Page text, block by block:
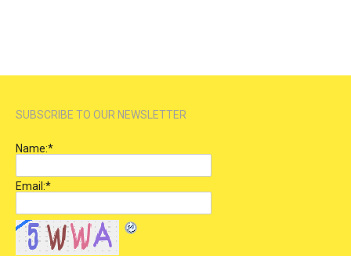
SUBSCRIBE TO OUR NEWSLETTER
Name:*
Email:*